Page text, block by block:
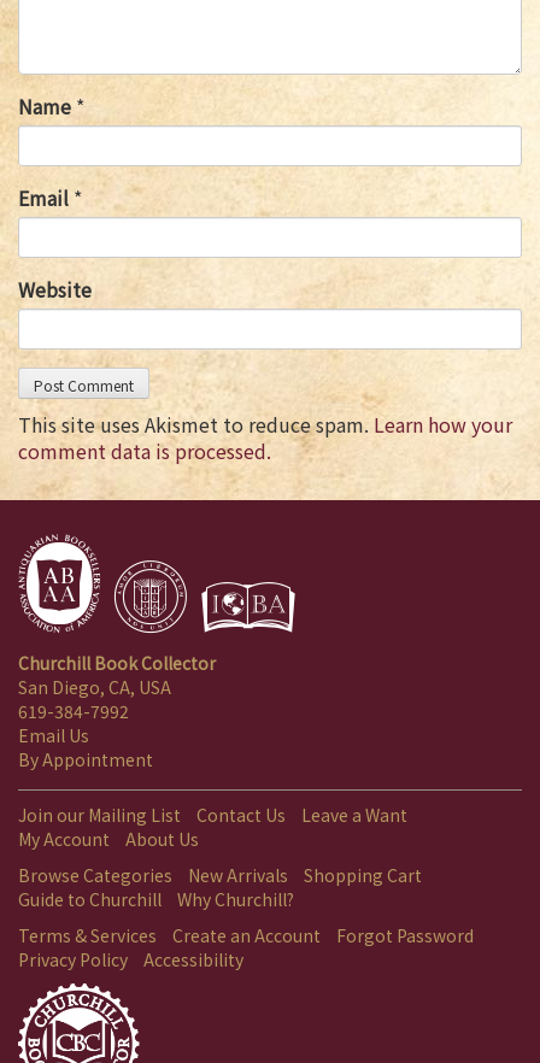
Name *
Email *
Website
This site uses Akismet to reduce spam. Learn how your
comment data is processed.
Churchill Book Collector
San Diego, CA, USA
619-384-7992
Email Us
By Appointment
Join our Mailing List Contact Us
Leave a Want
My Account
About Us
Browse Categories
New Arrivals
Shopping Cart
Guide to Churchill
Why Churchill?
Terms & Services
Create an Account
Forgot Password
Privacy Policy
Accessibility